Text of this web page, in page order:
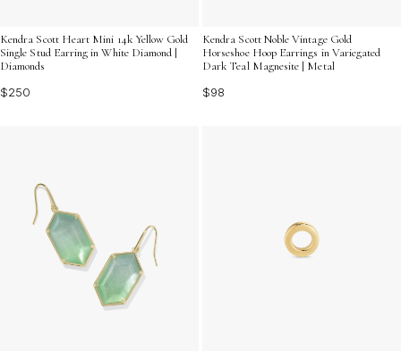
Kendra Scott Heart Mini 14k Yellow Gold
Single Stud Earring in White Diamond |
Diamonds
$250
Kendra Scott Noble Vintage Gold
Horseshoe Hoop Earrings in Variegated
Dark Teal Magnesite | Metal
$98